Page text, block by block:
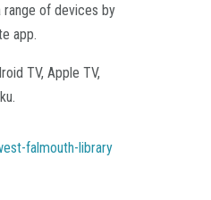
range of devices by
app.
TV, Apple TV,